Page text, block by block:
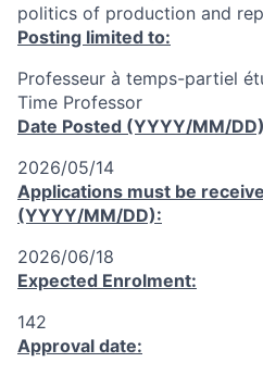
politics of production and
Posting limited to:
Professeur à temps-partiel
Time Professor
Date Posted (YYYY/MM/
2026/05/14
Applications must be
(YYYY/MM/DD):
2026/06/18
Expected Enrolment:
142
Approval date: